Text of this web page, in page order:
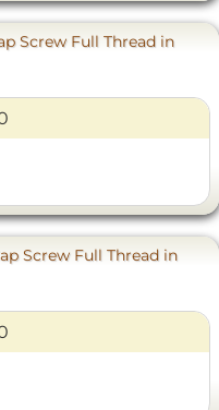
Screw Full Thread in
Screw Full Thread in